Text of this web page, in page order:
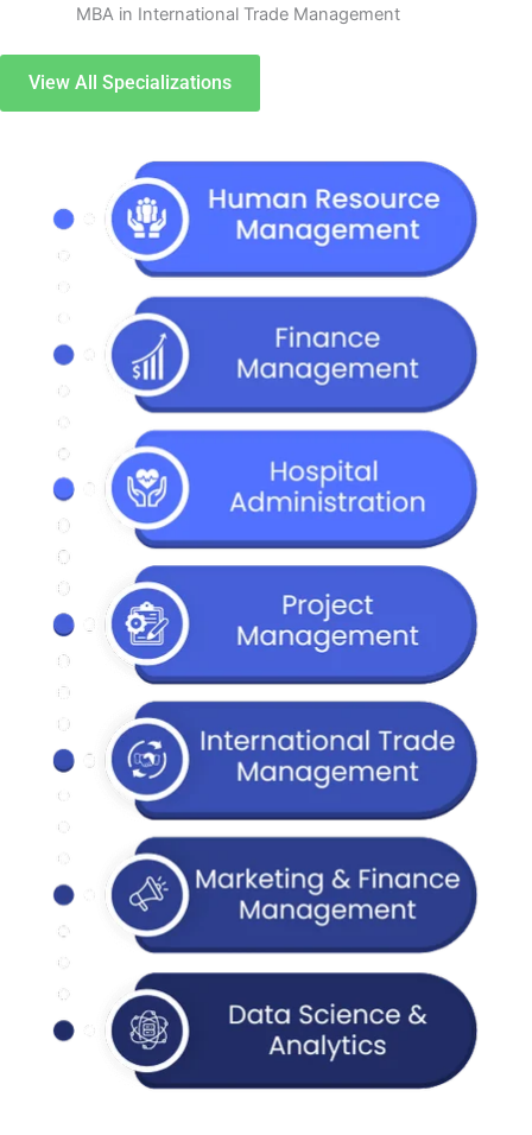
MBA in International Trade Management
View All Specializations